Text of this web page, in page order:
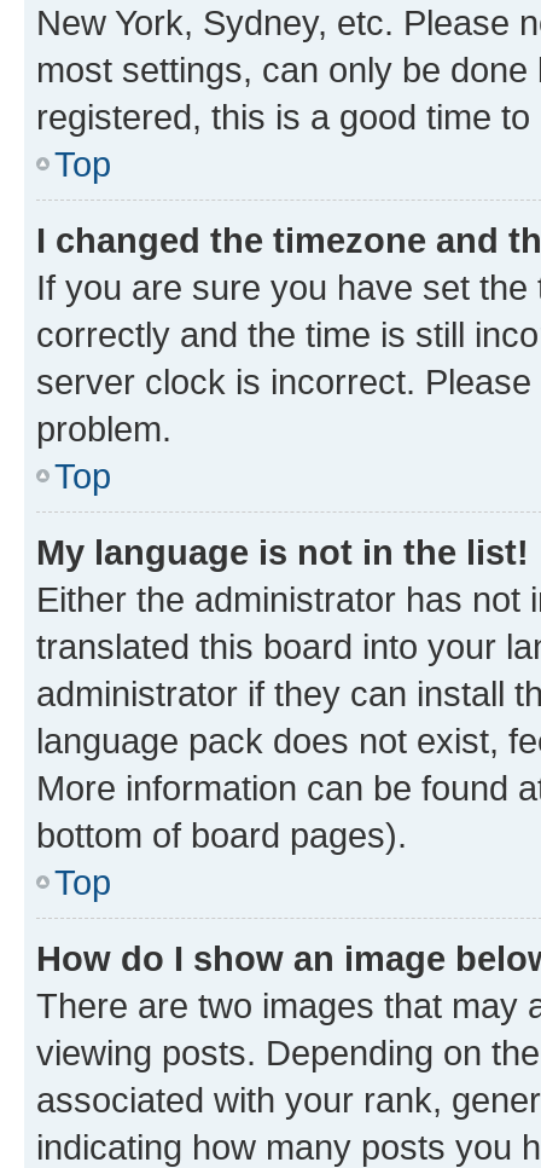
New York, Sydney, etc. Please
most settings, can only be
registered, this is a good time to
Top
I changed the timezone and
If you are sure you have set
correctly and the time is still
server clock is incorrect.
problem.
Top
My language is not in the list!
Either the administrator has not
translated this board into your
administrator if they can install
language pack does not exist,
More information can be found
bottom of board pages).
Top
How do I show an image
There are two images that may
viewing posts. Depending on
associated with your rank,
indicating how many posts you